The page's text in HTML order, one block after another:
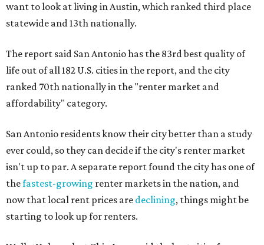
want to look at living in Austin, which ranked third place
statewide and 13th nationally.
The report said San Antonio has the 83rd best quality of
life out of all 182 U.S. cities in the report, and the city
ranked 70th nationally in the "renter market and
affordability" category.
San Antonio residents know their city better than a study
ever could, so they can decide if the city's renter market
isn't up to par. A separate report found the city has one of
thefastest-growing renter markets in the nation, and
now that local rent prices are declining, things might be
starting to look up for renters.